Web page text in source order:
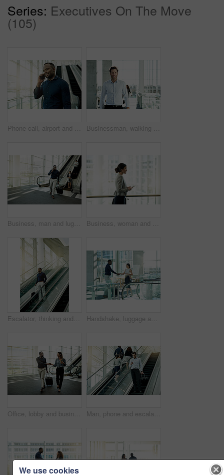
Series: Executives On The Move
(105)
Phone call, airport and business man in lobby for commute, travel and arrival for conference. Professional, international and African person with smartphone for contact, flight info and communication Businessman, walking and start of work in office, travel and financial advisor for morning arrival. Male person, company convention and journey to seminar, professional commute and leaving workplace
Business, man and luggage with phone call at airport for convention schedule, travel information or global networking. Professional, black person and walking in lobby with communication and departure Business, woman and walking with phone in office for meeting location, direction search or communication. Professional, person or travel with smartphone for online schedule or appointment information
Escalator, thinking and business man in airport for travel, commute and arrival in lobby for international trip. Professional, journey and person on electric stairs for convention and conference Handshake, luggage and welcome with business people in office boardroom for friendly greeting or meeting. B2B, suitcase or travel with employee man and woman shaking hands for success in workplace
Office, lobby and business people with handshake for welcome, meeting and greeting. Professional, corporate and man and woman shaking hands for networking at convention, conference and seminar Man, phone and escalator check in at airport, business travel and online for flight information. Male person, pharmaceutical representative and bag for product at convention, communication and stairs
We use cookies